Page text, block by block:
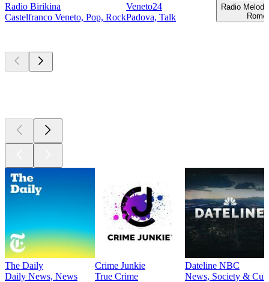
Radio Birikina
Castelfranco Veneto, Pop, Rock
Veneto24
Padova, Talk
Radio
The Daily
Daily News, News
Crime Junkie
True Crime
Dateline NBC
News, Society &